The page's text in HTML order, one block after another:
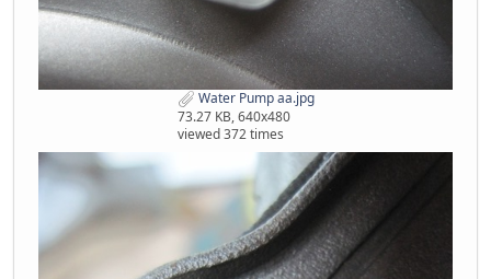
Water Pump aa.jpg
73.27 KB, 640x480
viewed 372 times